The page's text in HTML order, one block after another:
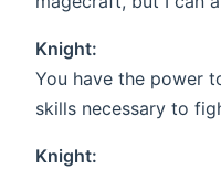
Knight:
You have the power
skills necessary to
Knight: